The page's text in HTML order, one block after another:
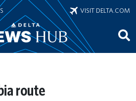
VISIT DELTA.COM
route